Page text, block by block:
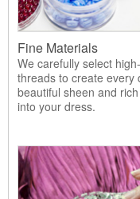
Fine Materials
We carefully select
threads to create every
beautiful sheen and
into your dress.